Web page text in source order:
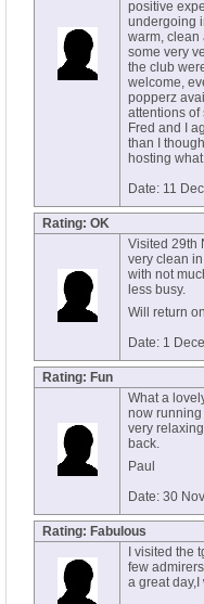
positive
undergoing
warm, clean
some very
the club
welcome,
popperz
attentions of
Fred and I
than I
hosting
Date: 11
Rating: OK
Visited 29th
very clean
with not
less busy.
Will return
Date: 1
Rating: Fun
What a
now
very
back.
Paul
Date: 30
Rating: Fabulous
I visited the
few
a great